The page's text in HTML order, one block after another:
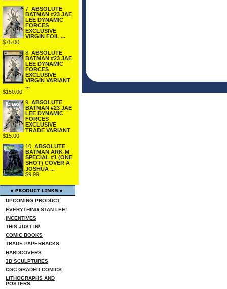
7. ABSOLUTE
BATMAN #23 JAE
LEE DYNAMIC
FORCES
EXCLUSIVE
VIRGIN FOIL ...
$75.00
8. ABSOLUTE
BATMAN #23 JAE
LEE DYNAMIC
FORCES
EXCLUSIVE
VIRGIN VARIANT
...
$150.00
9. ABSOLUTE
BATMAN #23 JAE
LEE DYNAMIC
FORCES
EXCLUSIVE
TRADE VARIANT
$15.00
10. ABSOLUTE
BATMAN ARK-M
SPECIAL #1 (ONE
SHOT) COVER A
JOSHUA ...
$9.99
UPCOMING PRODUCT
EVERYTHING STAN LEE!
INCENTIVES
THIS JUST IN!
COMIC BOOKS
TRADE PAPERBACKS
HARDCOVERS
3D SCULPTURES
CGC GRADED COMICS
LITHOGRAPHS AND
POSTERS